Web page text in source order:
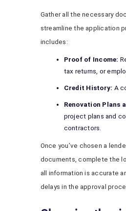
Gather all the necessary
streamline the application
includes:
Proof of Income:
tax returns, or
Credit History: A
Renovation Plans
project plans and
contractors.
Once you’ve chosen a
documents, complete the
all information is accurate
delays in the approval